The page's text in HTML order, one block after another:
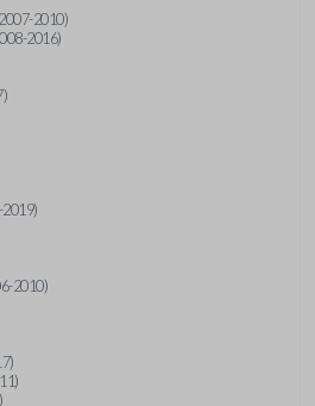
2010)
2016)
2010)